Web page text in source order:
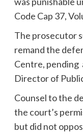
Code Cap 37,
The prosecutor
remand the
Centre,
Director of
Counsel to the
the court’s
but did not